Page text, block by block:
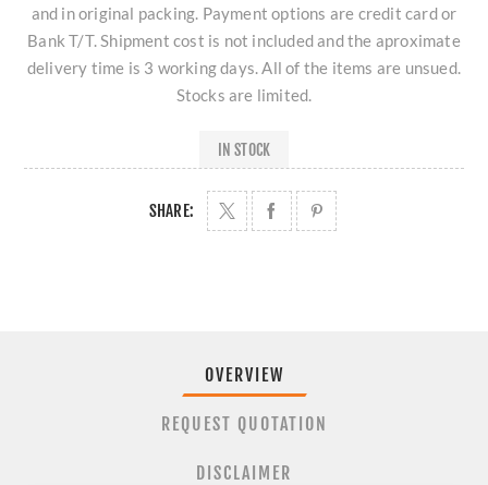
and in original packing. Payment options are credit card or
Bank T/T. Shipment cost is not included and the aproximate
delivery time is 3 working days. All of the items are unsued.
Stocks are limited.
IN STOCK
SHARE:
OVERVIEW
REQUEST QUOTATION
DISCLAIMER